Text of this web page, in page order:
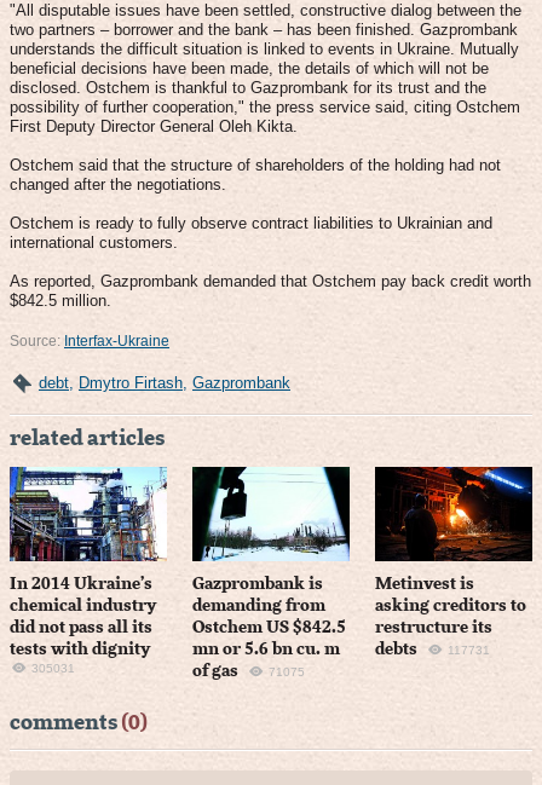
"All disputable issues have been settled, constructive dialog between the
two partners – borrower and the bank – has been finished. Gazprombank
understands the difficult situation is linked to events in Ukraine. Mutually
beneficial decisions have been made, the details of which will not be
disclosed. Оstchem is thankful to Gazprombank for its trust and the
possibility of further cooperation," the press service said, citing Оstchem
First Deputy Director General Oleh Kikta.
Оstchem said that the structure of shareholders of the holding had not
changed after the negotiations.
Оstchem is ready to fully observe contract liabilities to Ukrainian and
international customers.
As reported, Gazprombank demanded that Оstchem pay back credit worth
$842.5 million.
Source: Interfax-Ukraine
debt, Dmytro Firtash, Gazprombank
related articles
In 2014 Ukraine’s
chemical industry
did not pass all its
tests with dignity
305031
Gazprombank is
demanding from
Ostchem US $842.5
mn or 5.6 bn cu. m
of gas
71075
Metinvest is
asking creditors to
restructure its
debts
117731
comments (0)